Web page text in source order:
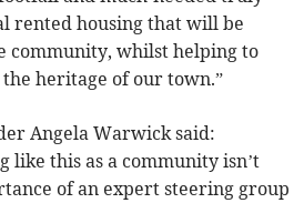
rented housing that will be
community, whilst helping to
heritage of our town.”
Angela Warwick said:
like this as a community isn’t
of an expert steering group